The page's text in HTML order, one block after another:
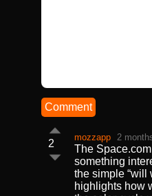
Comment
2
mozzapp 2
The
something
the simple “will
highlights how